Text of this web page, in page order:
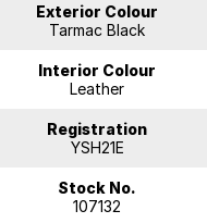
Exterior Colour
Tarmac Black
Interior Colour
Leather
Registration
YSH21E
Stock No.
107132